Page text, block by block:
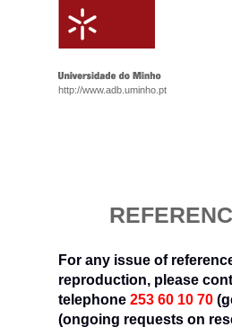
http://www.adb.uminho.pt
For any issue of
reproduction, please
telephone 253 60 10 70
(ongoing requests on